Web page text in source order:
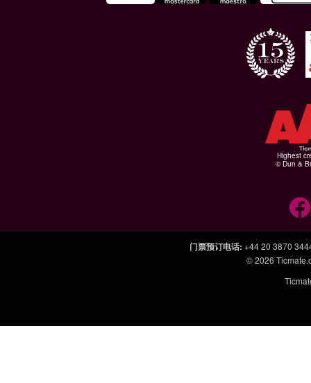
Highest
© Dun &
门票预订电话: +44 20 3870
© 2026